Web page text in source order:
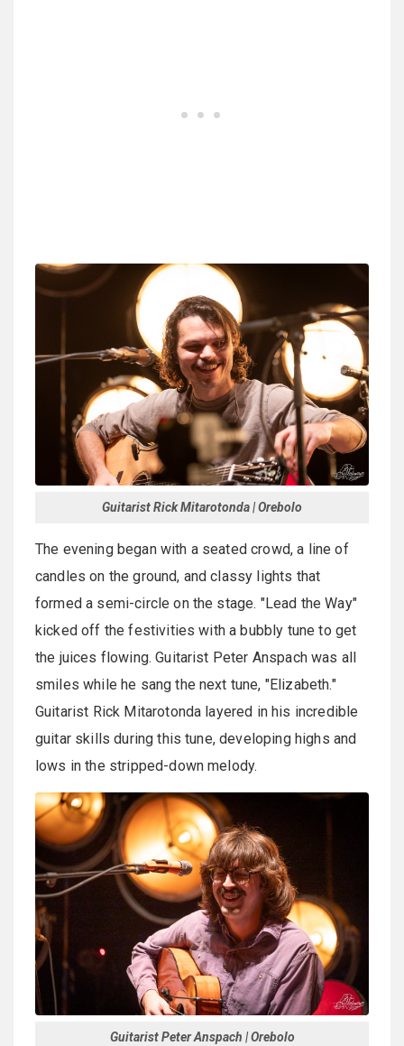
Guitarist Rick Mitarotonda | Orebolo
The evening began with a seated crowd, a line of
candles on the ground, and classy lights that
formed a semi-circle on the stage. "Lead the Way"
kicked off the festivities with a bubbly tune to get
the juices flowing. Guitarist Peter Anspach was all
smiles while he sang the next tune, "Elizabeth."
Guitarist Rick Mitarotonda layered in his incredible
guitar skills during this tune, developing highs and
lows in the stripped-down melody.
Guitarist Peter Anspach | Orebolo